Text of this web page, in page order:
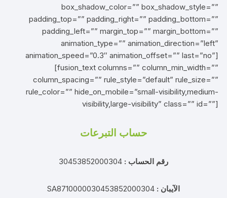
box_shadow_color=”” box_shadow_style=””
padding_top=”” padding_right=”” padding_bottom=””
padding_left=”” margin_top=”” margin_bottom=””
animation_type=”” animation_direction=”left”
animation_speed=”0.3″ animation_offset=”” last=”no”]
[fusion_text columns=”” column_min_width=””
column_spacing=”” rule_style=”default” rule_size=””
rule_color=”” hide_on_mobile=”small-visibility,medium-
visibility,large-visibility” class=”” id=””]
حساب التبرعات
رقم الحساب :
الآيبان : SA8710000030453852000304